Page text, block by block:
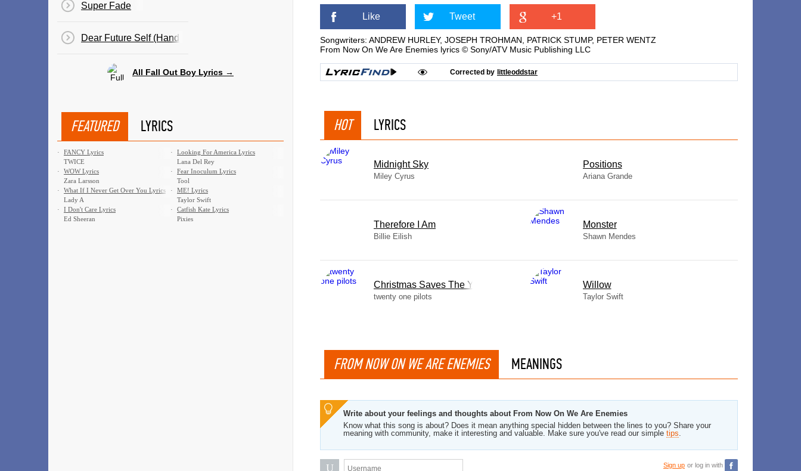
Like Tweet +1
Songwriters: ANDREW HURLEY, JOSEPH TROHMAN, PATRICK STUMP, PETER WENTZ
From Now On We Are Enemies lyrics © Sony/ATV Music Publishing LLC
Corrected by littleoddstar
HOT LYRICS
Midnight Sky
Miley Cyrus
​Positions
Ariana Grande
Therefore I Am
Billie Eilish
Monster
Shawn Mendes
Christmas Saves The Year
twenty one pilots
Willow
Taylor Swift
FROM NOW ON WE ARE ENEMIES MEANINGS
Write about your feelings and thoughts about From Now On We Are Enemies
Know what this song is about? Does it mean anything special hidden between the lines to you? Share your
meaning with community, make it interesting and valuable. Make sure you've read our simple tips.
U Sign up or log in with
Super Fade
Dear Future Self (Hands Up)
All Fall Out Boy Lyrics →
FEATURED LYRICS
·
FANCY Lyrics
TWICE
·
Looking For America Lyrics
Lana Del Rey
·
WOW Lyrics
Zara Larsson
·
Fear Inoculum Lyrics
Tool
·
What If I Never Get Over You Lyrics
Lady A
·
ME! Lyrics
Taylor Swift
·
I Don't Care Lyrics
Ed Sheeran
·
Catfish Kate Lyrics
Pixies